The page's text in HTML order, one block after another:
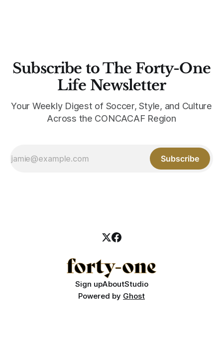
Subscribe to The Forty-One
Life Newsletter
Your Weekly Digest of Soccer, Style, and Culture
Across the CONCACAF Region
Subscribe
Sign upAboutStudio
Powered by Ghost